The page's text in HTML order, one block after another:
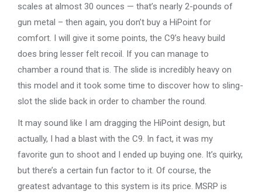
scales at almost 30 ounces — that’s nearly 2-pounds of
gun metal – then again, you don’t buy a HiPoint for
comfort. I will give it some points, the C9’s heavy build
does bring lesser felt recoil. If you can manage to
chamber a round that is. The slide is incredibly heavy on
this model and it took some time to discover how to sling-
slot the slide back in order to chamber the round.
It may sound like I am dragging the HiPoint design, but
actually, I had a blast with the C9. In fact, it was my
favorite gun to shoot and I ended up buying one. It’s quirky,
but there’s a certain fun factor to it. Of course, the
greatest advantage to this system is its price. MSRP is